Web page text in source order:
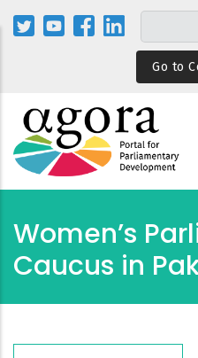
Skip
Go to
Women’s
Caucus in